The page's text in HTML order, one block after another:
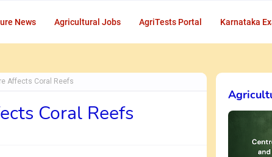
News Agricultural Jobs AgriTests Portal Karnataka
Affects Coral Reefs
Coral Reefs